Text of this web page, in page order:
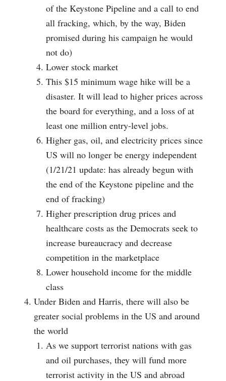
of the Keystone Pipeline and a call to end
all fracking, which, by the way, Biden
promised during his campaign he would
not do)
Lower stock market
This $15 minimum wage hike will be a
disaster. It will lead to higher prices across
the board for everything, and a loss of at
least one million entry-level jobs.
Higher gas, oil, and electricity prices since
US will no longer be energy independent
(1/21/21 update: has already begun with
the end of the Keystone pipeline and the
end of fracking)
Higher prescription drug prices and
healthcare costs as the Democrats seek to
increase bureaucracy and decrease
competition in the marketplace
Lower household income for the middle
class
Under Biden and Harris, there will also be
greater social problems in the US and around
the world
As we support terrorist nations with gas
and oil purchases, they will fund more
terrorist activity in the US and abroad